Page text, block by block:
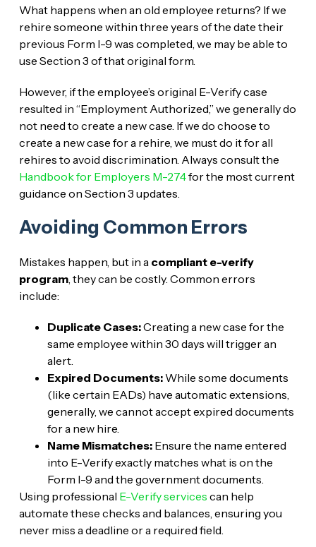
What happens when an old employee returns? If we
rehire someone within three years of the date their
previous Form I-9 was completed, we may be able to
use Section 3 of that original form.
However, if the employee’s original E-Verify case
resulted in “Employment Authorized,” we generally do
not need to create a new case. If we do choose to
create a new case for a rehire, we must do it for all
rehires to avoid discrimination. Always consult the
Handbook for Employers M-274for the most current
guidance on Section 3 updates.
Avoiding Common Errors
Mistakes happen, but in a compliant e-verify
program, they can be costly. Common errors
include:
Duplicate Cases:Creating a new case for the
same employee within 30 days will trigger an
alert.
Expired Documents:While some documents
(like certain EADs) have automatic extensions,
generally, we cannot accept expired documents
for a new hire.
Name Mismatches:Ensure the name entered
into E-Verify exactly matches what is on the
Form I-9 and the government documents.
Using professional E-Verify services can help
automate these checks and balances, ensuring you
never miss a deadline or a required field.